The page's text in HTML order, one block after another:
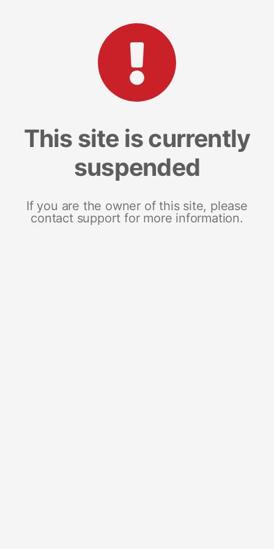
This site is currently
suspended
If you are the owner of this site, please
contact support for more information.